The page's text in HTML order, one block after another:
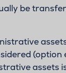
be
(option
assets